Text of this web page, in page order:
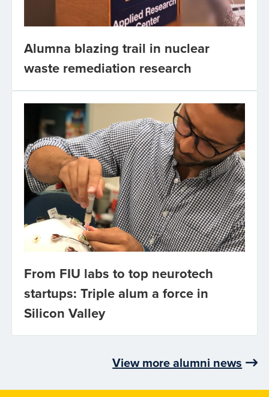
Alumna blazing trail in nuclear
waste remediation research
From FIU labs to top neurotech
startups: Triple alum a force in
Silicon Valley
View more alumni news